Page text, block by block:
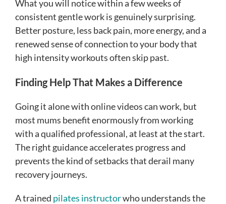
What you will notice within a few weeks of
consistent gentle work is genuinely surprising.
Better posture, less back pain, more energy, and a
renewed sense of connection to your body that
high intensity workouts often skip past.
Finding Help That Makes a Difference
Going it alone with online videos can work, but
most mums benefit enormously from working
with a qualified professional, at least at the start.
The right guidance accelerates progress and
prevents the kind of setbacks that derail many
recovery journeys.
A trained pilates instructorwho understands the